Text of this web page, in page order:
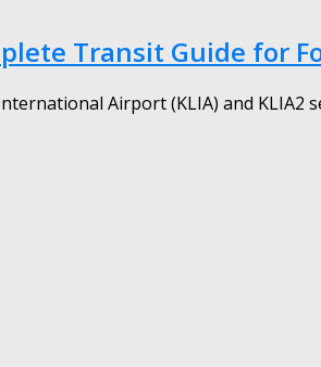
Transit Guide for
Airport (KLIA) and KLIA2